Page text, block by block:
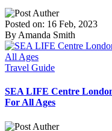
Posted on: 16 Feb, 2023
By Amanda Smith
Travel Guide
SEA LIFE Centre
For All Ages